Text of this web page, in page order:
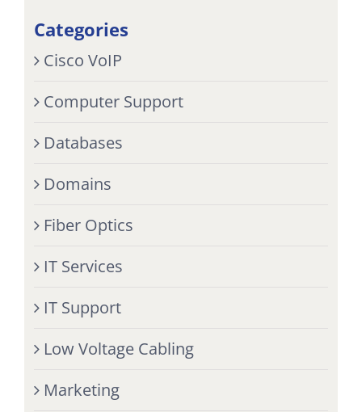
Categories
Cisco VoIP
Computer Support
Databases
Domains
Fiber Optics
IT Services
IT Support
Low Voltage Cabling
Marketing